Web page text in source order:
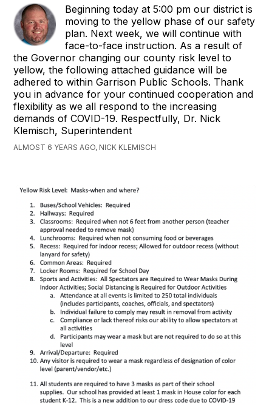
Beginning today at 5:00 pm our district is
moving to the yellow phase of our safety
plan. Next week, we will continue with
face-to-face instruction. ​As a result of
the Governor changing our county risk level to
yellow, the following attached guidance will be
adhered to within Garrison Public Schools. Thank
you in advance for your continued cooperation and
flexibility as we all respond to the increasing
demands of COVID-19. Respectfully, Dr. Nick
Klemisch, Superintendent
ALMOST 6 YEARS AGO, NICK KLEMISCH